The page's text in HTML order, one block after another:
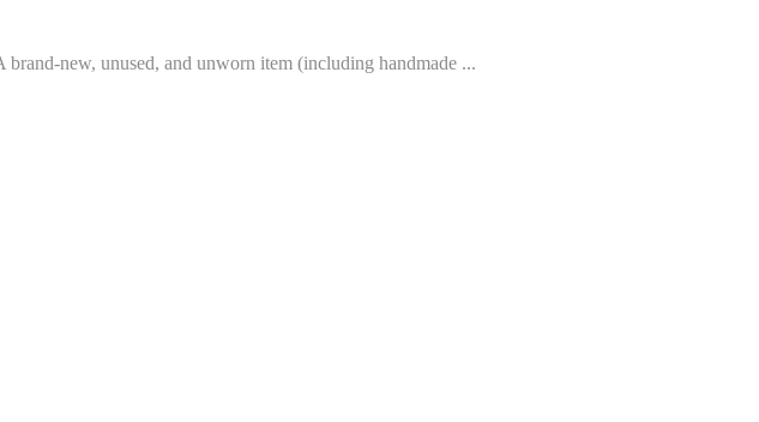
new, unused, and unworn item (including handmade ...